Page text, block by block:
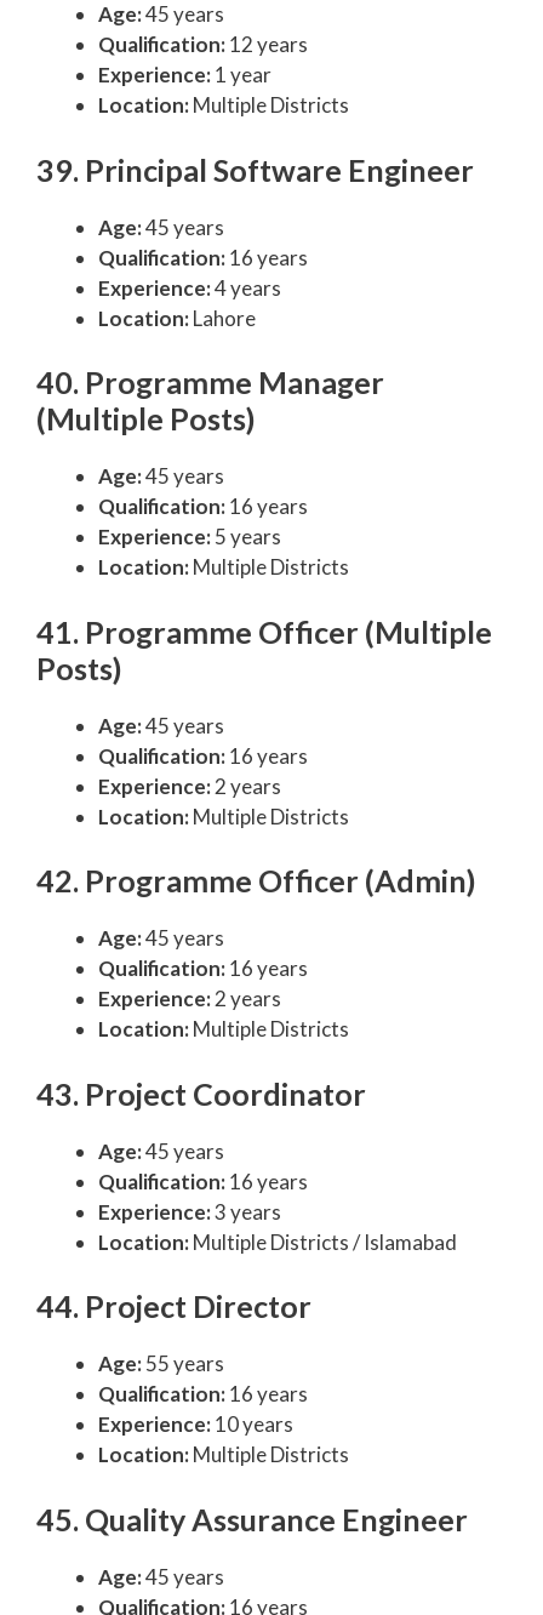
Age:45 years
Qualification:12 years
Experience:1 year
Location:Multiple Districts
39. Principal Software Engineer
Age:45 years
Qualification:16 years
Experience:4 years
Location:Lahore
40. Programme Manager
(Multiple Posts)
Age:45 years
Qualification:16 years
Experience:5 years
Location:Multiple Districts
41. Programme Officer (Multiple
Posts)
Age:45 years
Qualification:16 years
Experience:2 years
Location:Multiple Districts
42. Programme Officer (Admin)
Age:45 years
Qualification:16 years
Experience:2 years
Location:Multiple Districts
43. Project Coordinator
Age:45 years
Qualification:16 years
Experience:3 years
Location:Multiple Districts / Islamabad
44. Project Director
Age:55 years
Qualification:16 years
Experience:10 years
Location:Multiple Districts
45. Quality Assurance Engineer
Age:45 years
Qualification:16 years